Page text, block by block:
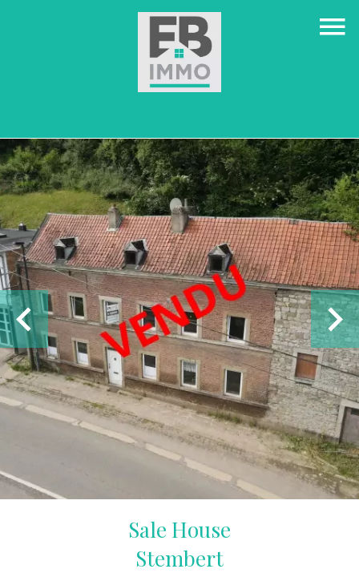
Sale House
Stembert